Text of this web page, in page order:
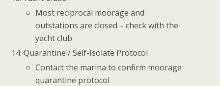
Most reciprocal moorage and
outstations are closed – check with the
yacht club
Quarantine / Self-Isolate Protocol
Contact the marina to confirm moorage
quarantine protocol